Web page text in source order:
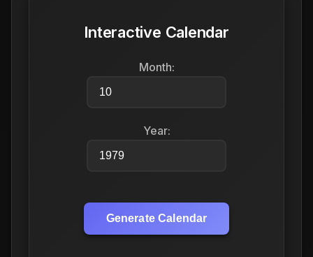
Interactive Calendar
Month:
Year:
Generate Calendar